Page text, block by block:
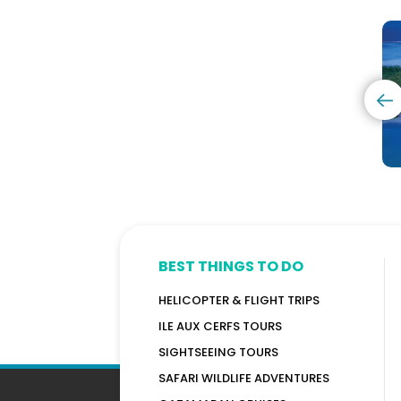
-
BEST THINGS TO DO
HELICOPTER & FLIGHT TRIPS
ILE AUX CERFS TOURS
SIGHTSEEING TOURS
SAFARI WILDLIFE ADVENTURES